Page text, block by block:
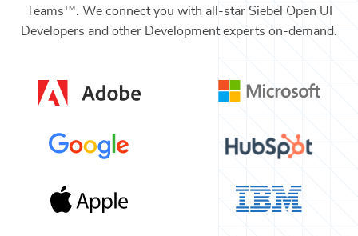
Teams™. We connect you with all-star Siebel Open UI
Developers and other Developmentexperts on-demand.